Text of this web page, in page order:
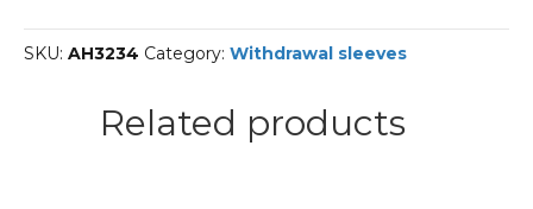
sleeves
quantity
SKU: AH3234 Category: Withdrawal sleeves
Related products